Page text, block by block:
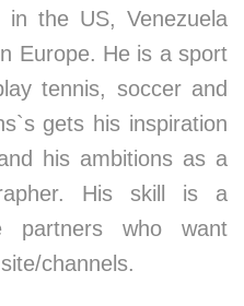
the US, Venezuela
Europe. He is a sport
tennis, soccer and
gets his inspiration
his ambitions as a
His skill is a
partners who want
channels.